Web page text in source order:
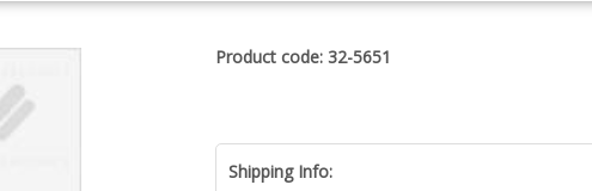
Product code: 32-5651
Shipping Info: